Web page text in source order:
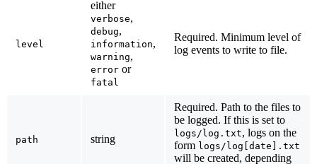
level
either
verbose,
debug,
information,
warning,
error or
fatal
Required. Minimum level of
log events to write to file.
path string
Required. Path to the files to
be logged. If this is set to
logs/log.txt, logs on the
form logs/log[date].txt
will be created, depending